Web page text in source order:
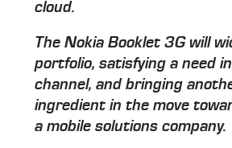
cloud.
The Nokia Booklet 3G will
portfolio, satisfying a need
channel, and bringing
ingredient in the move
a mobile solutions company.